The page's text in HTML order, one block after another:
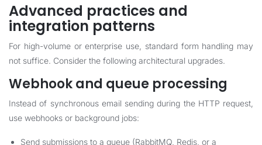
Advanced practices and
integration patterns
For high-volume or enterprise use, standard form handling may
not suffice. Consider the following architectural upgrades.
Webhook and queue processing
Instead of synchronous email sending during the HTTP request,
use webhooks or background jobs:
Send submissions to a queue (RabbitMQ, Redis, or a